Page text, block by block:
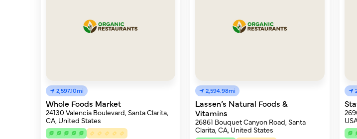
2,597.10mi
Whole Foods Market
24130 Valencia Boulevard, Santa Clarita,
CA, United States
2,594.98mi
Lassen’s Natural Foods &
Vitamins
26861 Bouquet Canyon Road, Santa
Clarita, CA, United States